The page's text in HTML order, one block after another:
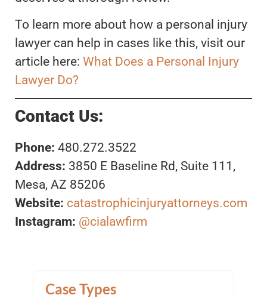
To learn more about how a personal injury
lawyer can help in cases like this, visit our
article here: What Does a Personal Injury
Lawyer Do?
Contact Us:
Phone: 480.272.3522
Address: 3850 E Baseline Rd, Suite 111,
Mesa, AZ 85206
Website: catastrophicinjuryattorneys.com
Instagram: @cialawfirm
Case Types